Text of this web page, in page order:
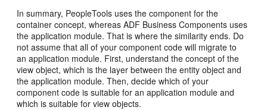
In summary, PeopleTools uses the component for the
container concept, whereas ADF Business Components uses
the application module. That is where the similarity ends. Do
not assume that all of your component code will migrate to
an application module. First, understand the concept of the
view object, which is the layer between the entity object and
the application module. Then, decide which of your
component code is suitable for an application module and
which is suitable for view objects.